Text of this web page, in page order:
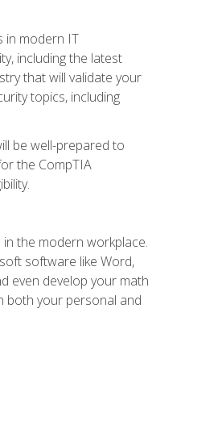
in modern IT
including the latest
that will validate your
topics, including
be well-prepared to
the CompTIA
the modern workplace.
software like Word,
even develop your math
both your personal and